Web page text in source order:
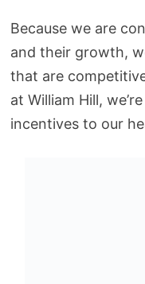
Because we are
and their growth,
that are
at William Hill,
incentives to our